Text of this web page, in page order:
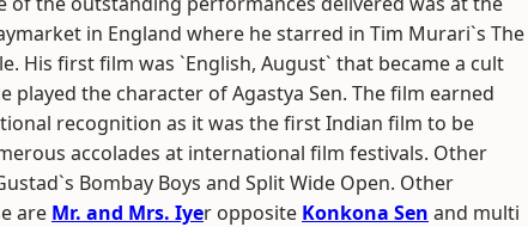
in England where he starred in Tim Murari`s The
His first film was `English, August` that became a cult
played the character of Agastya Sen. The film earned
recognition as it was the first Indian film to be
accolades at international film festivals. Other
Bombay Boys and Split Wide Open. Other
are Mr. and Mrs. Iyer opposite Konkona Sen and multi